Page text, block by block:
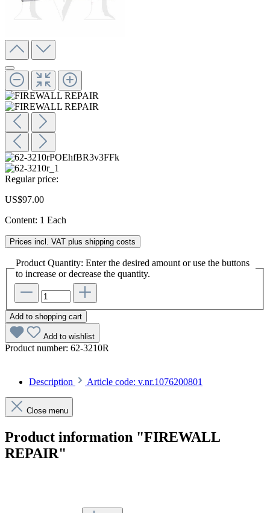
Regular price:
US$97.00
Content: 1 Each
Prices incl. VAT plus shipping costs
Product Quantity: Enter the desired amount or use the buttons
to increase or decrease the quantity.
Add to shopping cart
Add to wishlist
Product number: 62-3210R
Description Article code: v.nr.1076200801
Close menu
Product information "FIREWALL
REPAIR"